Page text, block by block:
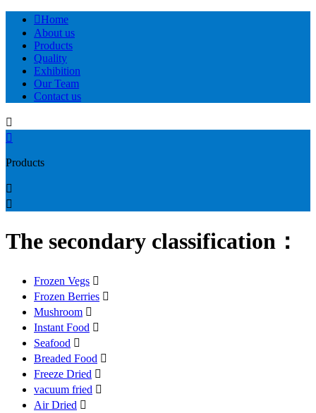
Home
About us
Products
Quality
Exhibition
Our Team
Contact us


Products


The secondary classification：
Frozen Vegs 
Frozen Berries 
Mushroom 
Instant Food 
Seafood 
Breaded Food 
Freeze Dried 
vacuum fried 
Air Dried 